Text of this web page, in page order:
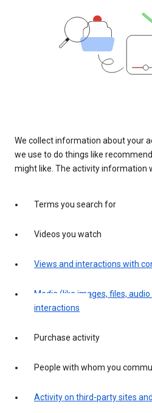
We collect information about your
we use to do things like
might like. The activity information
Terms you search for
Videos you watch
Views and interactions with
Media (like images, files,
interactions
Purchase activity
People with whom you
Activity on third-party sites